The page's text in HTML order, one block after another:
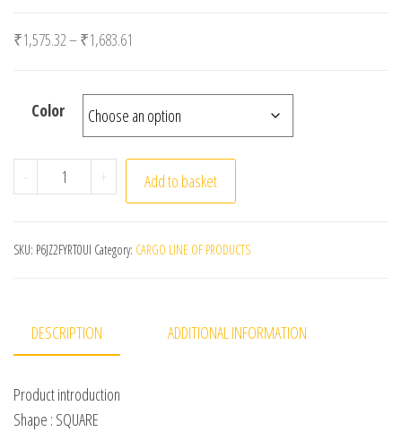
₹1,575.32–₹1,683.61
Color
- 3 layers Portable Travel Shoe Bag Multifunction
+ Add to basket
SKU: P6JZ2FYRT0UI Category: CARGO LINE OF PRODUCTS
DESCRIPTION ADDITIONAL INFORMATION
Product introduction
Shape : SQUARE